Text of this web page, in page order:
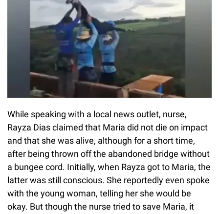
While speaking with a local news outlet, nurse,
Rayza Dias claimed that Maria did not die on impact
and that she was alive, although for a short time,
after being thrown off the abandoned bridge without
a bungee cord. Initially, when Rayza got to Maria, the
latter was still conscious. She reportedly even spoke
with the young woman, telling her she would be
okay. But though the nurse tried to save Maria, it